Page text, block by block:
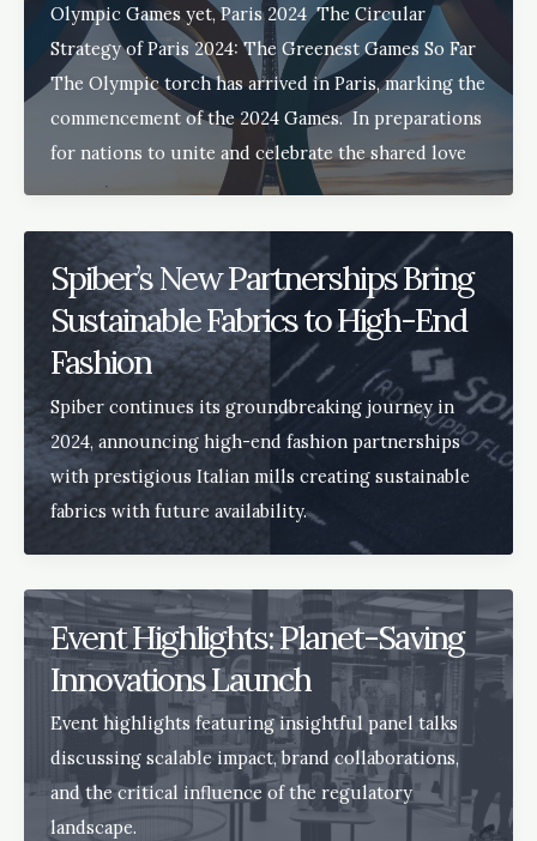
Olympic Games yet, Paris 2024 The Circular
Strategy of Paris 2024: The Greenest Games So Far
The Olympic torch has arrived in Paris, marking the
commencement of the 2024 Games. In preparations
for nations to unite and celebrate the shared love
Spiber’s New Partnerships Bring
Sustainable Fabrics to High-End
Fashion
Spiber continues its groundbreaking journey in
2024, announcing high-end fashion partnerships
with prestigious Italian mills creating sustainable
fabrics with future availability.
Event Highlights: Planet-Saving
Innovations Launch
Event highlights featuring insightful panel talks
discussing scalable impact, brand collaborations,
and the critical influence of the regulatory
landscape.